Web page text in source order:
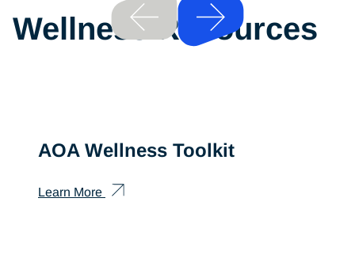
Previous
Next
Wellness Resources
AOA Wellness Toolkit
Learn More